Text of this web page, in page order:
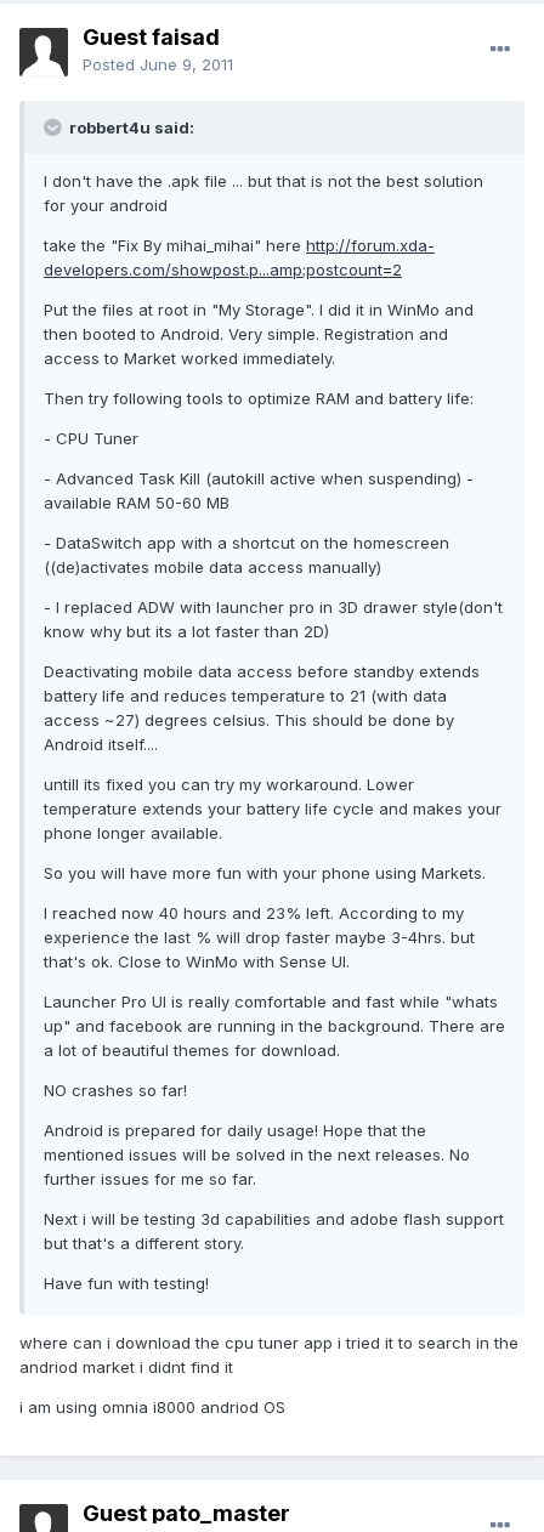
Guest faisad
Posted June 9, 2011
robbert4u said:
I don't have the .apk file ... but that is not the best solution
for your android
take the "Fix By mihai_mihai" here http://forum.xda-
developers.com/showpost.p...amp;postcount=2
Put the files at root in "My Storage". I did it in WinMo and
then booted to Android. Very simple. Registration and
access to Market worked immediately.
Then try following tools to optimize RAM and battery life:
- CPU Tuner
- Advanced Task Kill (autokill active when suspending) -
available RAM 50-60 MB
- DataSwitch app with a shortcut on the homescreen
((de)activates mobile data access manually)
- I replaced ADW with launcher pro in 3D drawer style(don't
know why but its a lot faster than 2D)
Deactivating mobile data access before standby extends
battery life and reduces temperature to 21 (with data
access ~27) degrees celsius. This should be done by
Android itself....
untill its fixed you can try my workaround. Lower
temperature extends your battery life cycle and makes your
phone longer available.
So you will have more fun with your phone using Markets.
I reached now 40 hours and 23% left. According to my
experience the last % will drop faster maybe 3-4hrs. but
that's ok. Close to WinMo with Sense UI.
Launcher Pro UI is really comfortable and fast while "whats
up" and facebook are running in the background. There are
a lot of beautiful themes for download.
NO crashes so far!
Android is prepared for daily usage! Hope that the
mentioned issues will be solved in the next releases. No
further issues for me so far.
Next i will be testing 3d capabilities and adobe flash support
but that's a different story.
Have fun with testing!
where can i download the cpu tuner app i tried it to search in the
andriod market i didnt find it
i am using omnia i8000 andriod OS
Guest pato_master